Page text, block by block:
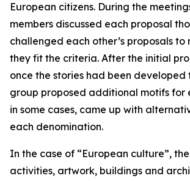
European citizens. During the
members discussed each proposal
challenged each other’s proposals to
they fit the criteria. After the initial
once the stories had been developed
group proposed additional motifs for
in some cases, came up with
each denomination.
In the case of “European culture”,
activities, artwork, buildings and